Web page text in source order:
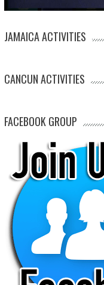
JAMAICA ACTIVITIES
CANCUN ACTIVITIES
FACEBOOK GROUP